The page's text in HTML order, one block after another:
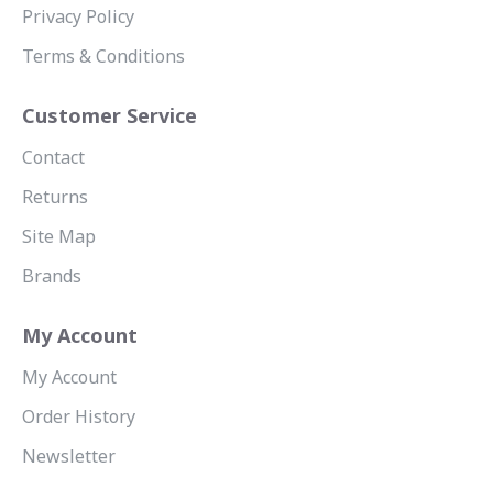
Privacy Policy
Terms & Conditions
Customer Service
Contact
Returns
Site Map
Brands
My Account
My Account
Order History
Newsletter